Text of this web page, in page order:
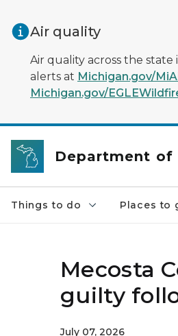
Air quality
Air quality across the
alerts at Michigan.gov/
Michigan.gov/
Department of
Things to do Places to
Mecosta
guilty
July 07, 2026